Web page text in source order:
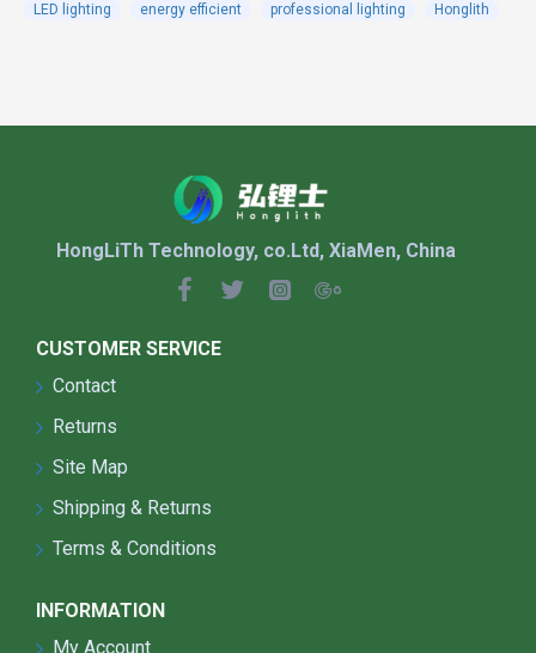
lights,lithium battery,intelligent controller
adjustment of intelligent power on rainy days,
extend rainy days.
It used of alloy material as the main
structure,with good rust prevention,corrosion
The wireless remote control setting
,automatic detection of battery voltage,read
light power parameters,a human body induction
function,as long as people go through when full
power lighting,no automatic power down alf,
restore energy saving mode.
Time control + light sensor control+ motion
Motion and light sensor built in:solar street light
LED lighting
energy efficient professional lighting Honglith
HongLiTh Technology, co.Ltd, XiaMen, China
CUSTOMER SERVICE
Contact
Returns
Site Map
Shipping & Returns
Terms & Conditions
INFORMATION
My Account